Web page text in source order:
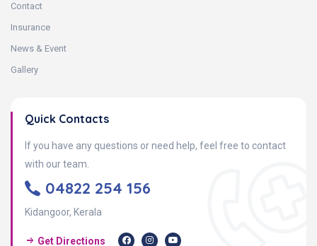
Contact
Insurance
News & Event
Gallery
Quick Contacts
If you have any questions or need help, feel free to contact
with our team.
04822 254 156
Kidangoor, Kerala
Get Directions